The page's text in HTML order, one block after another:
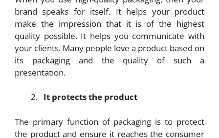
brand speaks for itself. It helps your product
make the impression that it is of the highest
quality possible. It helps you communicate with
your clients. Many people love a product based on
its packaging and the quality of such a
presentation.
It protects the product
The primary function of packaging is to protect
the product and ensure it reaches the consumer